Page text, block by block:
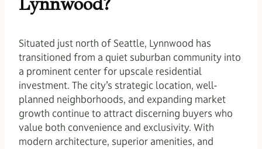
Situated just north of Seattle, Lynnwood has
transitioned from a quiet suburban community into
a prominent center for upscale residential
investment. The city’s strategic location, well-
planned neighborhoods, and expanding market
growth continue to attract discerning buyers who
value both convenience and exclusivity. With
modern architecture, superior amenities, and